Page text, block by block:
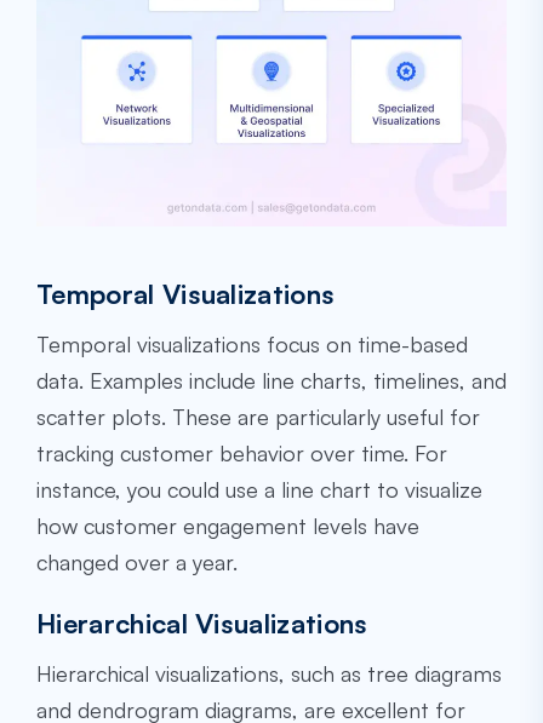
Temporal Visualizations
Temporal visualizations focus on time-based
data. Examples include line charts, timelines, and
scatter plots. These are particularly useful for
tracking customer behavior over time. For
instance, you could use a line chart to visualize
how customer engagement levels have
changed over a year.
Hierarchical Visualizations
Hierarchical visualizations, such as tree diagrams
and dendrogram diagrams, are excellent for